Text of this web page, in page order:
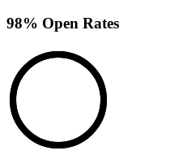
98% Open Rates